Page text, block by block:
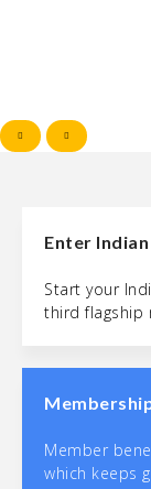
Enter
Start your
third flagship
Member
which keeps